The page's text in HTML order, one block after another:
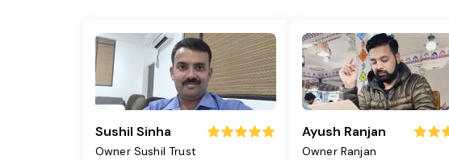
Sushil Sinha
Owner Sushil Trust
Ayush Ranjan
Owner Ranjan